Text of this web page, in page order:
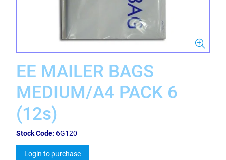
EE MAILER BAGS
MEDIUM/A4 PACK 6
(12s)
Stock Code: 6G120
Login to purchase